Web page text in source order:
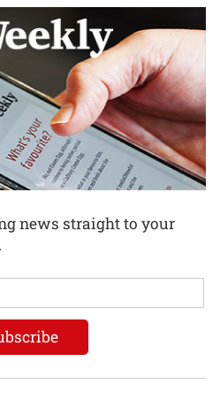
news straight to your